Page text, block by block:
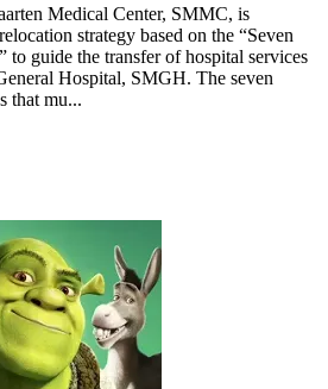
Medical Center, SMMC, is
strategy based on the “Seven
to guide the transfer of hospital services
Hospital, SMGH. The seven
that mu...